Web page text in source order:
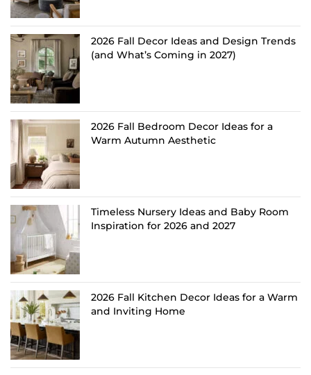
2026 Fall Decor Ideas and Design Trends
(and What’s Coming in 2027)
2026 Fall Bedroom Decor Ideas for a
Warm Autumn Aesthetic
Timeless Nursery Ideas and Baby Room
Inspiration for 2026 and 2027
2026 Fall Kitchen Decor Ideas for a Warm
and Inviting Home